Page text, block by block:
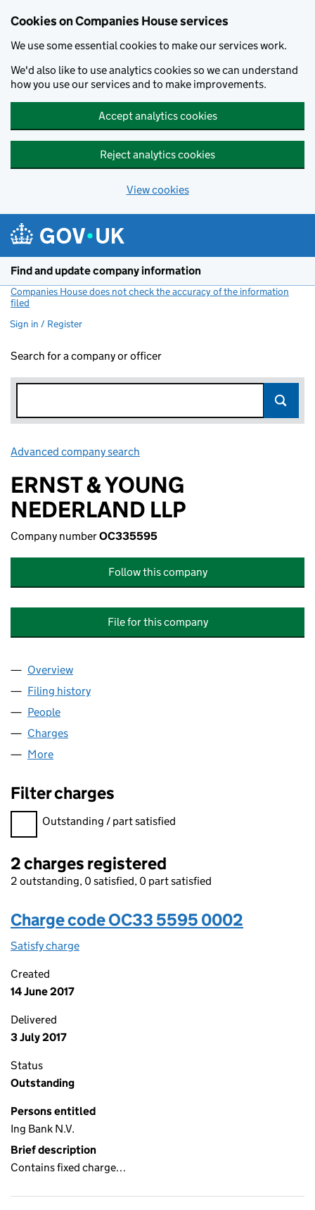
Cookies on Companies House services
We use some essential cookies to make our services work.
We'd also like to use analytics cookies so we can understand
how you use our services and to make improvements.
Accept analytics cookies
Reject analytics cookies
View cookies
Find and update company information
Companies House does not check the accuracy of the information
filed
Sign in / Register
Search for a company or officer
Advanced company search
ERNST & YOUNG
NEDERLAND LLP
Company numberOC335595
Follow this company
File for this company
Company
Overview
Filing history
People
Charges
More
Filter charges
Filter charges
Outstanding / part satisfied
2 charges registered
2 outstanding, 0 satisfied, 0 part satisfied
Charge code OC33 5595 0002
Satisfy charge
Created
14 June 2017
Delivered
3 July 2017
Status
Outstanding
Persons entitled
Ing Bank N.V.
Brief description
Contains fixed charge…